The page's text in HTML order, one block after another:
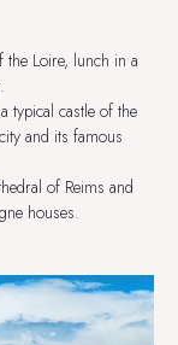
the Loire, lunch in a
typical castle of the
and its famous
of Reims and
houses.